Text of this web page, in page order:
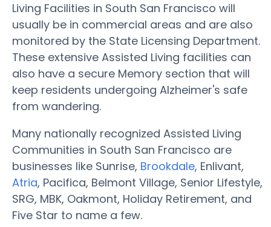
Living Facilities in South San Francisco will
usually be in commercial areas and are also
monitored by the State Licensing Department.
These extensive Assisted Living facilities can
also have a secure Memory section that will
keep residents undergoing Alzheimer's safe
from wandering.
Many nationally recognized Assisted Living
Communities in South San Francisco are
businesses like Sunrise, Brookdale, Enlivant,
Atria, Pacifica, Belmont Village, Senior Lifestyle,
SRG, MBK, Oakmont, Holiday Retirement, and
Five Star to name a few.